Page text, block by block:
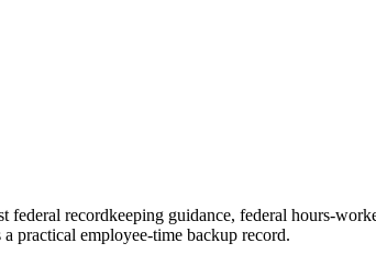
federal recordkeeping guidance, federal hours-
practical employee-time backup record.